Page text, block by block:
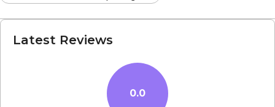
Latest Reviews
0.0